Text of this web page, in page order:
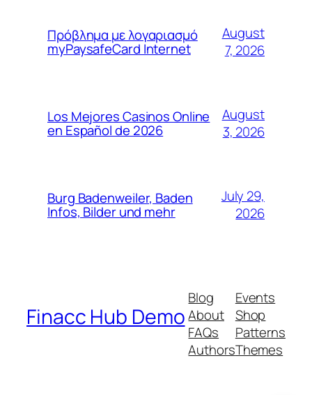
Πρόβλημα με λογαριασμό
myPaysafeCard Internet
August
7, 2026
Los Mejores Casinos Online
en Español de 2026
August
3, 2026
Burg Badenweiler, Baden
Infos, Bilder und mehr
July 29,
2026
Finacc Hub Demo
Blog
About
FAQs
Authors
Events
Shop
Patterns
Themes